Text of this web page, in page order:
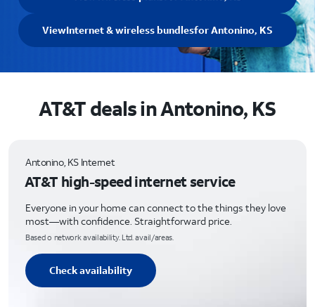
ViewInternet & wireless bundlesfor Antonino, KS
AT&T deals in Antonino, KS
Antonino, KS Internet
AT&T high-speed internet service
Everyone in your home can connect to the things they love
most—with confidence. Straightforward price.
Based o network availability. Ltd. avail/areas.
Check availability